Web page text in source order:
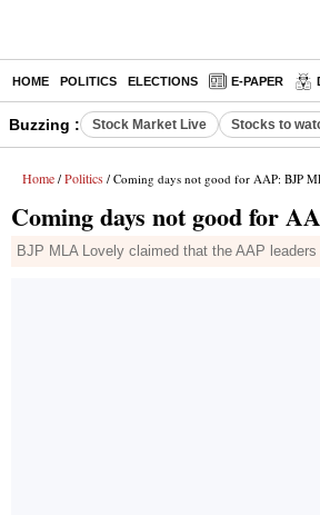
HOME POLITICS ELECTIONS E-PAPER
Buzzing : Stock Market Live Stocks to
Home / Politics / Coming days not good for AAP: BJP
Coming days not good for
BJP MLA Lovely claimed that the AAP